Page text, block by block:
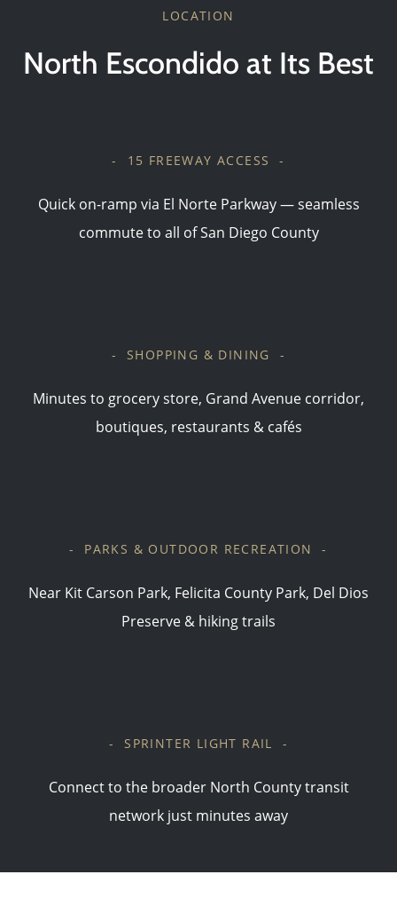
LOCATION
North Escondido at Its Best
- 15 FREEWAY ACCESS -
Quick on-ramp via El Norte Parkway — seamless
commute to all of San Diego County
- SHOPPING & DINING -
Minutes to grocery store, Grand Avenue corridor,
boutiques, restaurants & cafés
- PARKS & OUTDOOR RECREATION -
Near Kit Carson Park, Felicita County Park, Del Dios
Preserve & hiking trails
- SPRINTER LIGHT RAIL -
Connect to the broader North County transit
network just minutes away